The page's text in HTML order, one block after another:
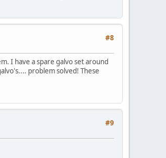
#8
I have a spare galvo set around
problem solved! These
#9